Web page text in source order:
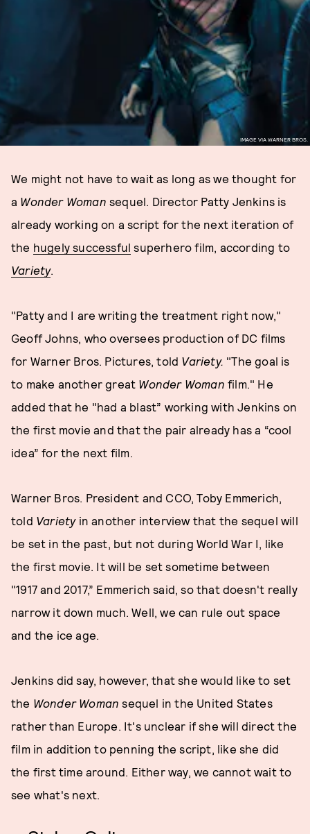
IMAGE VIA WARNER BROS.
We might not have to wait as long as we thought for
a Wonder Womansequel. Director Patty Jenkins is
already working on a script for the next iteration of
the hugely successful superhero film, according to
Variety.
"Patty and I are writing the treatment right now,"
Geoff Johns, who oversees production of DC films
for Warner Bros. Pictures, told Variety. "The goal is
to make another great Wonder Woman film." He
added that he "had a blast” working with Jenkins on
the first movie and that the pair already has a “cool
idea” for the next film.
Warner Bros. President and CCO, Toby Emmerich,
told Varietyin another interview that the sequel will
be set in the past, but not during World War I, like
the first movie. It will be set sometime between
"1917 and 2017,” Emmerich said, so that doesn't really
narrow it down much. Well, we can rule out space
and the ice age.
Jenkins did say, however, that she would like to set
the Wonder Woman sequel in the United States
rather than Europe. It's unclear if she will direct the
film in addition to penning the script, like she did
the first time around. Either way, we cannot wait to
see what's next.